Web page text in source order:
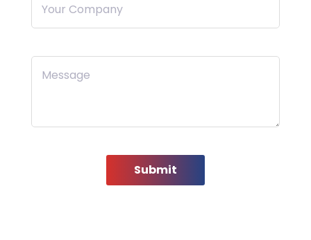
Your Company
Message
Submit